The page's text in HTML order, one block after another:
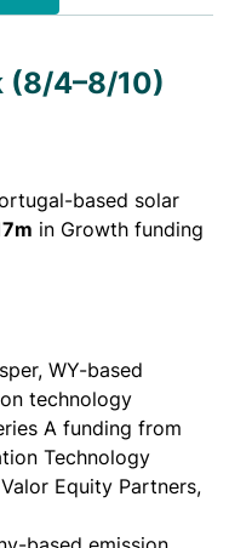
(8/4–8/10)
based solar
in Growth funding
WY-based
technology
A funding from
Technology
Equity Partners,